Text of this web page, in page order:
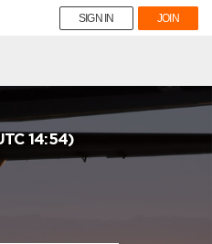
SIGN IN JOIN
14:54)